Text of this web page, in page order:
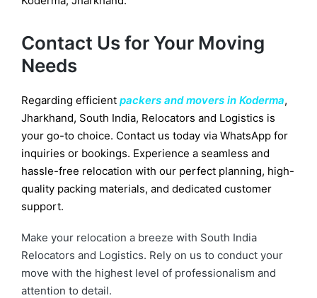
Contact Us for Your Moving
Needs
Regarding efficient packers and movers in Koderma,
Jharkhand, South India, Relocators and Logistics is
your go-to choice. Contact us today via WhatsApp for
inquiries or bookings. Experience a seamless and
hassle-free relocation with our perfect planning, high-
quality packing materials, and dedicated customer
support.
Make your relocation a breeze with South India
Relocators and Logistics. Rely on us to conduct your
move with the highest level of professionalism and
attention to detail.